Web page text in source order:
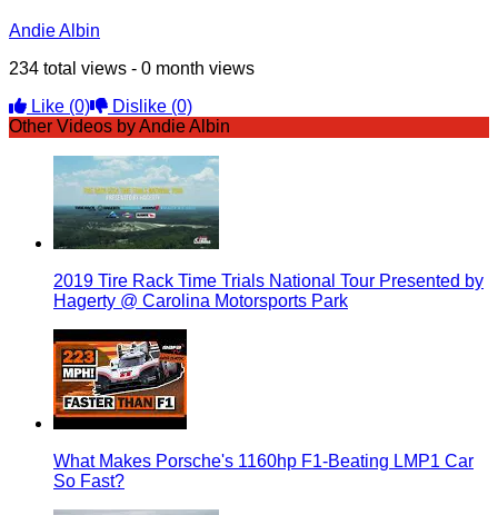
Andie Albin
234 total views - 0 month views
Like (0) Dislike (0)
Other Videos by Andie Albin
2019 Tire Rack Time Trials National Tour Presented by
Hagerty @ Carolina Motorsports Park
What Makes Porsche's 1160hp F1-Beating LMP1 Car
So Fast?